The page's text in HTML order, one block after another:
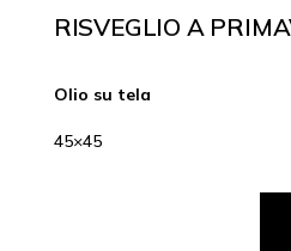
RISVEGLIO A
Olio su tela
45×45